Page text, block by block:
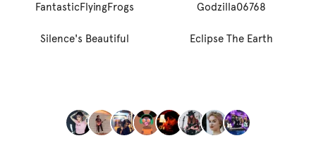
FantasticFlyingFrogs Godzilla06768
Silence's Beautiful Eclipse The Earth